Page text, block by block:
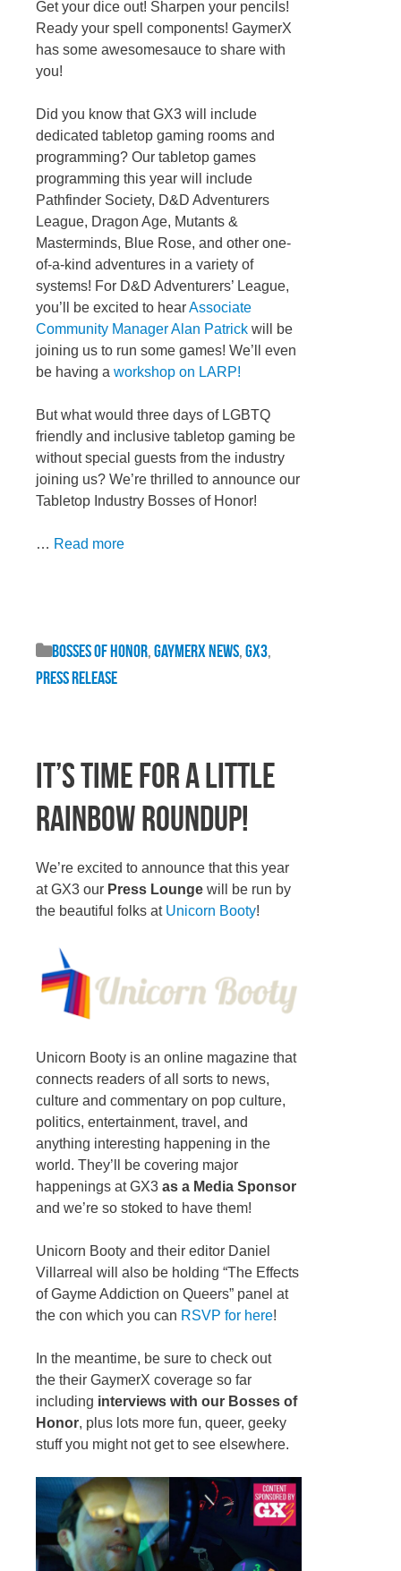
Get your dice out! Sharpen your pencils!
Ready your spell components! GaymerX
has some awesomesauce to share with
you!
Did you know that GX3 will include
dedicated tabletop gaming rooms and
programming? Our tabletop games
programming this year will include
Pathfinder Society, D&D Adventurers
League, Dragon Age, Mutants &
Masterminds, Blue Rose, and other one-
of-a-kind adventures in a variety of
systems! For D&D Adventurers’ League,
you’ll be excited to hearAssociate
Community Manager Alan Patrick will be
joining us to run some games! We’ll even
be having a workshop on LARP!
But what would three days of LGBTQ
friendly and inclusive tabletop gaming be
without special guests from the industry
joining us? We’re thrilled to announce our
Tabletop Industry Bosses of Honor!
… Read more
Bosses of Honor,GaymerX News,GX3,
Press Release
It’s time for a little
Rainbow Roundup!
We’re excited to announce that this year
at GX3 our Press Lounge will be run by
the beautiful folks at Unicorn Booty!
Unicorn Booty is an online magazine that
connects readers of all sorts to news,
culture and commentary on pop culture,
politics, entertainment, travel, and
anything interesting happening in the
world. They’ll be covering major
happenings at GX3 as a Media Sponsor
and we’re so stoked to have them!
Unicorn Booty and their editor Daniel
Villarreal will also be holding “The Effects
of Gayme Addiction on Queers” panel at
the con which you can RSVP for here!
In the meantime, be sure to check out
the their GaymerX coverage so far
including interviews with our Bosses of
Honor, plus lots more fun, queer, geeky
stuff you might not get to see elsewhere.